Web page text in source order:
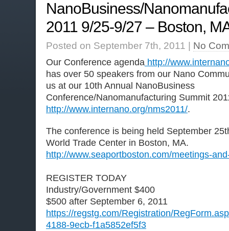
NanoBusiness/
2011 9/25-9/27 – Boston,
Posted on September 7th, 2011 | No
Our Conference agenda http://
has over 50 speakers from our Nano
us at our 10th Annual NanoBusiness
Conference/Nanomanufacturing Summit
http://www.internano.org/nms2011/.
The conference is being held September
World Trade Center in Boston, MA.
http://www.seaportboston.com/meetings-
REGISTER TODAY
Industry/Government $400
$500 after September 6, 2011
https://regstg.com/Registration/
4188-9ecb-f1a5852ef5f3